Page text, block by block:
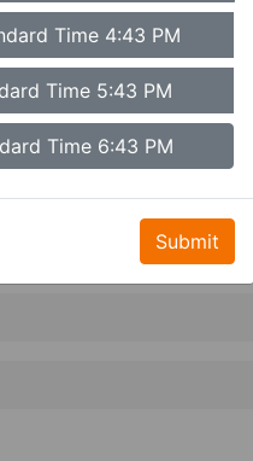
Time 4:43 PM
Time 5:43 PM
Time 6:43 PM
Submit